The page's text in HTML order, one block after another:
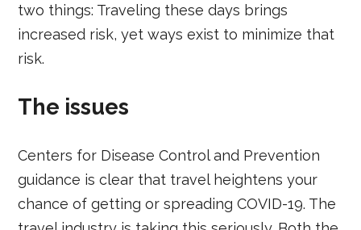
two things: Traveling these days brings
increased risk, yet ways exist to minimize that
risk.
The issues
Centers for Disease Control and Prevention
guidance is clear that travel heightens your
chance of getting or spreading COVID-19. The